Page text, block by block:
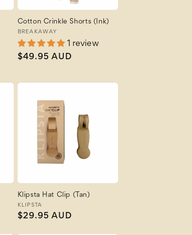
Cotton Crinkle Shorts (Ink)
Vendor:
BREAKAWAY
1 review
Regular
$49.95 AUD
Klipsta Hat Clip (Tan)
Vendor:
KLIPSTA
Regular
$29.95 AUD